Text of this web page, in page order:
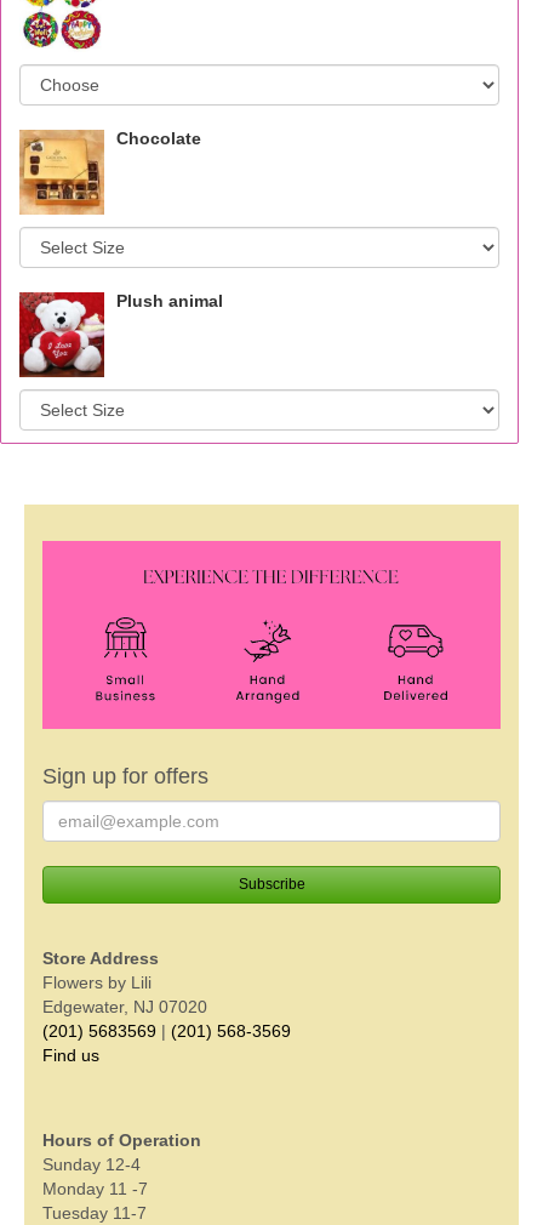
Chocolate
Plush animal
Sign up for offers
Store Address
Flowers by Lili
Edgewater, NJ 07020
(201) 5683569 | (201) 568-3569
Find us
Hours of Operation
Sunday 12-4
Monday 11 -7
Tuesday 11-7